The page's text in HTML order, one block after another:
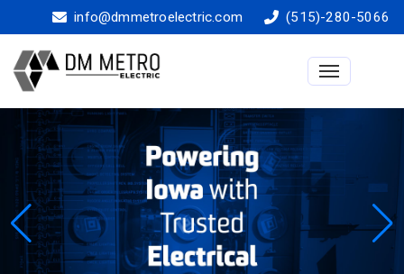
info@dmmetroelectric.com (515)-280-5066
Toggle